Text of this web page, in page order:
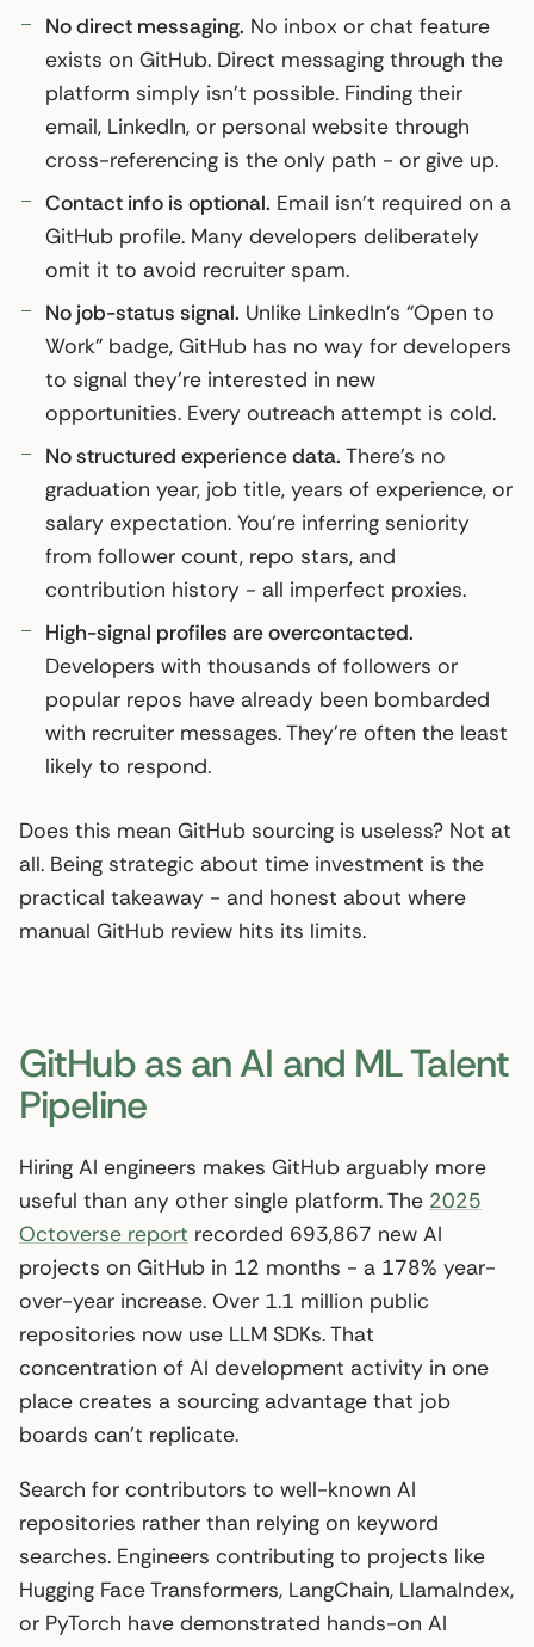
No direct messaging. No inbox or chat feature
exists on GitHub. Direct messaging through the
platform simply isn’t possible. Finding their
email, LinkedIn, or personal website through
cross-referencing is the only path - or give up.
Contact info is optional. Email isn’t required on a
GitHub profile. Many developers deliberately
omit it to avoid recruiter spam.
No job-status signal. Unlike LinkedIn’s “Open to
Work” badge, GitHub has no way for developers
to signal they’re interested in new
opportunities. Every outreach attempt is cold.
No structured experience data. There’s no
graduation year, job title, years of experience, or
salary expectation. You’re inferring seniority
from follower count, repo stars, and
contribution history - all imperfect proxies.
High-signal profiles are overcontacted.
Developers with thousands of followers or
popular repos have already been bombarded
with recruiter messages. They’re often the least
likely to respond.
Does this mean GitHub sourcing is useless? Not at
all. Being strategic about time investment is the
practical takeaway - and honest about where
manual GitHub review hits its limits.
GitHub as an AI and ML Talent
Pipeline
Hiring AI engineers makes GitHub arguably more
useful than any other single platform. The 2025
Octoverse report recorded 693,867 new AI
projects on GitHub in 12 months - a 178% year-
over-year increase. Over 1.1 million public
repositories now use LLM SDKs. That
concentration of AI development activity in one
place creates a sourcing advantage that job
boards can’t replicate.
Search for contributors to well-known AI
repositories rather than relying on keyword
searches. Engineers contributing to projects like
Hugging Face Transformers, LangChain, LlamaIndex,
or PyTorch have demonstrated hands-on AI